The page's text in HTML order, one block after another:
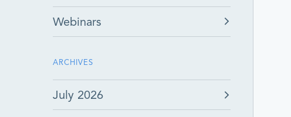
Webinars
ARCHIVES
July 2026